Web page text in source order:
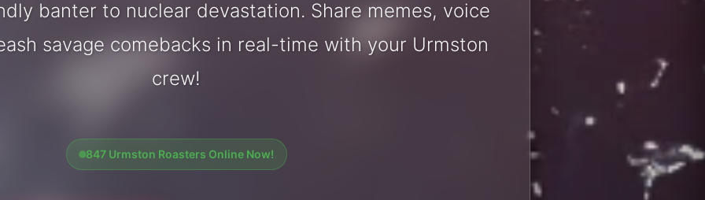
banter to nuclear devastation. Share memes, voice
savage comebacks in real-time with your Urmston
crew!
847 Urmston Roasters Online Now!